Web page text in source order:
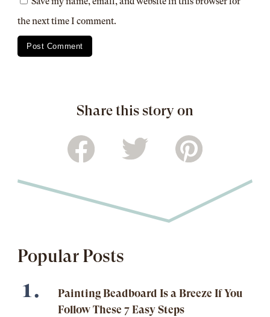
the next time I comment.
Share this story on
Popular Posts
Painting Beadboard Is a Breeze If You
Follow These 7 Easy Steps